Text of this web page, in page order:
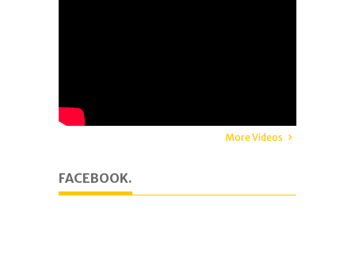
More Videos
FACEBOOK.